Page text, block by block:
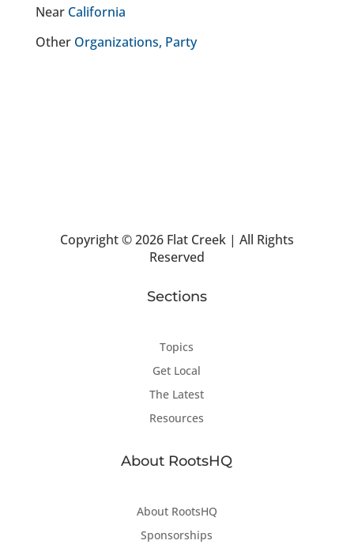
Near California
Other Organizations Party
Copyright ©2026 Flat Creek | All Rights
Reserved
Sections
Topics
Get Local
The Latest
Resources
About RootsHQ
About RootsHQ
Sponsorships